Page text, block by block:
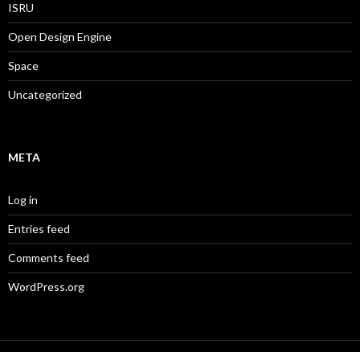
ISRU
Open Design Engine
Space
Uncategorized
META
Log in
Entries feed
Comments feed
WordPress.org